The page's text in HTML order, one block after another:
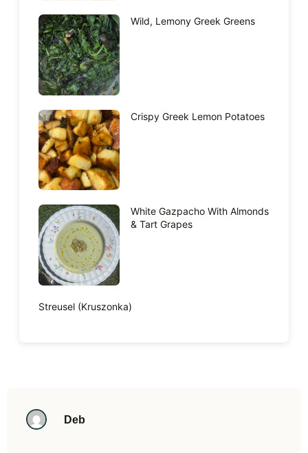
Wild, Lemony Greek Greens
Crispy Greek Lemon Potatoes
White Gazpacho With Almonds
& Tart Grapes
Streusel (Kruszonka)
Deb